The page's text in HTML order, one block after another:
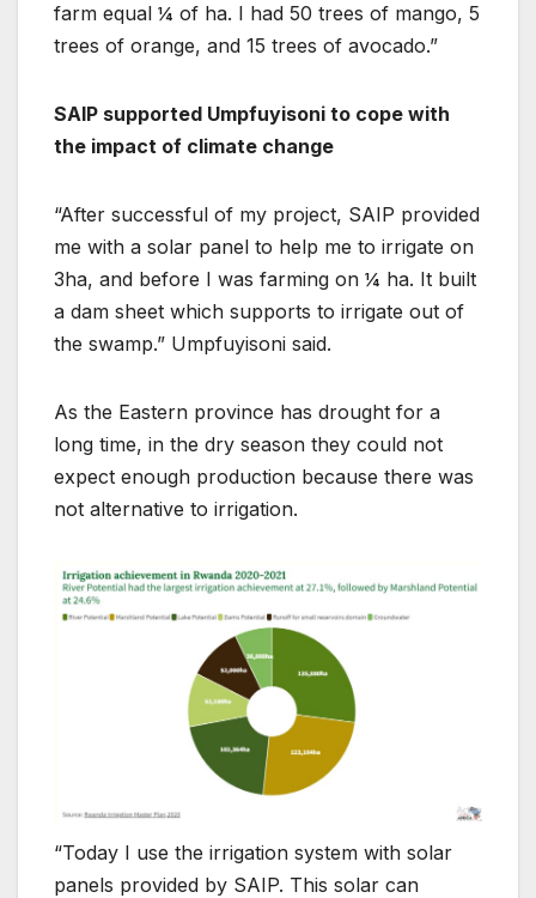
farm equal ¼ of ha. I had 50 trees of mango, 5
trees of orange, and 15 trees of avocado.”
SAIP supported Umpfuyisoni to cope with
the impact of climate change
“After successful of my project, SAIP provided
me with a solar panel to help me to irrigate on
3ha, and before I was farming on ¼ ha. It built
a dam sheet which supports to irrigate out of
the swamp.” Umpfuyisoni said.
As the Eastern province has drought for a
long time, in the dry season they could not
expect enough production because there was
not alternative to irrigation.
“Today I use the irrigation system with solar
panels provided by SAIP. This solar can